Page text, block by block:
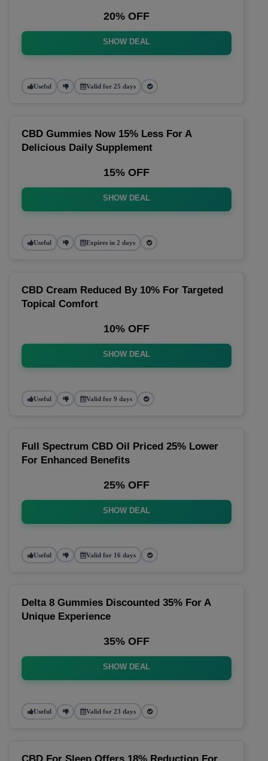
20% OFF
SHOW DEAL
Useful Valid for 25 days
CBD Gummies Now 15% Less For A
Delicious Daily Supplement
15% OFF
SHOW DEAL
Useful Expires in 2 days
CBD Cream Reduced By 10% For Targeted
Topical Comfort
10% OFF
SHOW DEAL
Useful Valid for 9 days
Full Spectrum CBD Oil Priced 25% Lower
For Enhanced Benefits
25% OFF
SHOW DEAL
Useful Valid for 16 days
Delta 8 Gummies Discounted 35% For A
Unique Experience
35% OFF
SHOW DEAL
Useful Valid for 23 days